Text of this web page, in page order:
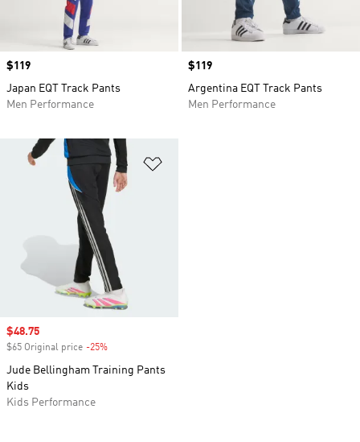
Price
$119
Japan EQT Track Pants
Men Performance
Price
$119
Argentina EQT Track Pants
Men Performance
Sale price
$48.75
$65 Original price -25%
Jude Bellingham Training Pants
Kids
Kids Performance